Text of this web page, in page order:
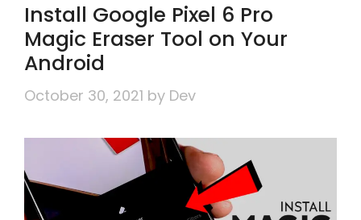
Install Google Pixel 6 Pro
Magic Eraser Tool on Your
Android
October 30, 2021 by Dev